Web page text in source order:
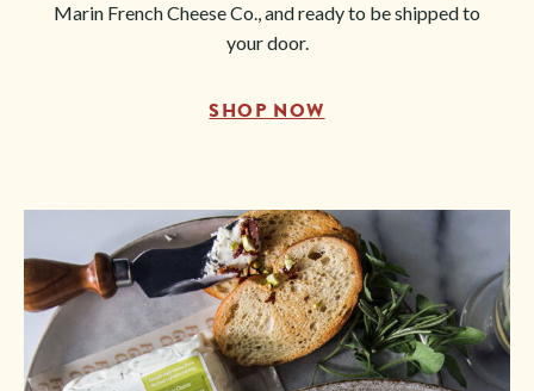
Marin French Cheese Co., and ready to be shipped to
your door.
SHOP NOW